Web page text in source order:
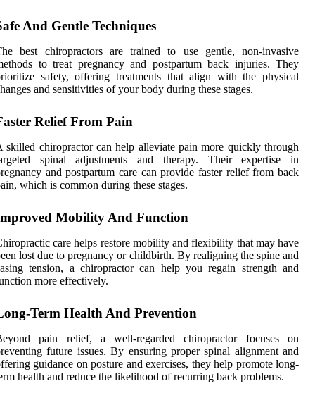
And Gentle Techniques
best chiropractors are trained to use gentle, non-invasive
to treat pregnancy and postpartum back injuries. They
safety, offering treatments that align with the physical
and sensitivities of your body during these stages.
Relief From Pain
skilled chiropractor can help alleviate pain more quickly through
spinal adjustments and therapy. Their expertise in
and postpartum care can provide faster relief from back
which is common during these stages.
Mobility And Function
care helps restore mobility and flexibility that may have
lost due to pregnancy or childbirth. By realigning the spine and
tension, a chiropractor can help you regain strength and
more effectively.
Term Health And Prevention
pain relief, a well-regarded chiropractor focuses on
future issues. By ensuring proper spinal alignment and
guidance on posture and exercises, they help promote long-
health and reduce the likelihood of recurring back problems.